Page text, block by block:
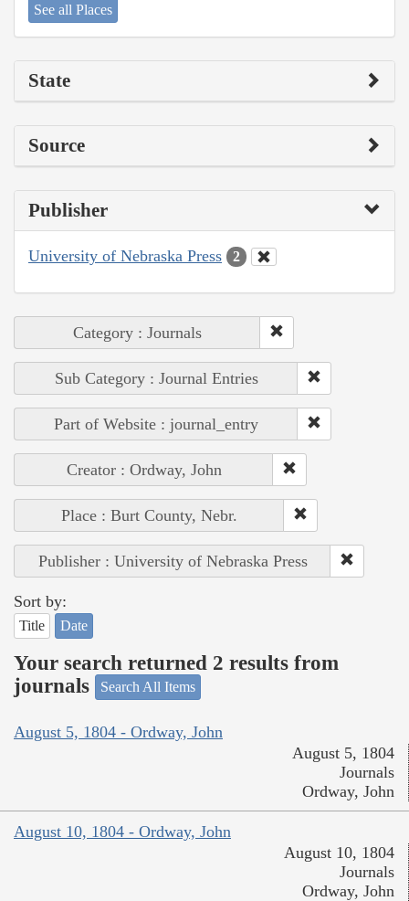
See all Places
State
Source
Publisher
University of Nebraska Press 2
Category : Journals
Sub Category : Journal Entries
Part of Website : journal_entry
Creator : Ordway, John
Place : Burt County, Nebr.
Publisher : University of Nebraska Press
Sort by:
Title Date
Your search returned 2 results from
journals
Search All Items
August 5, 1804 - Ordway, John
August 5, 1804
Journals
Ordway, John
August 10, 1804 - Ordway, John
August 10, 1804
Journals
Ordway, John